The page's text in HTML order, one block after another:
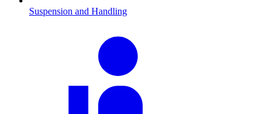
Suspension and Handling